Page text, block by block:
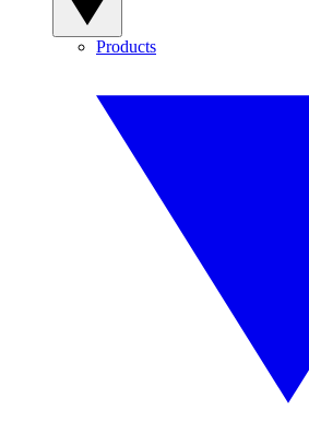
Products